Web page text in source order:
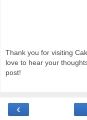
Thank you for visiting
love to hear your
post!
‹